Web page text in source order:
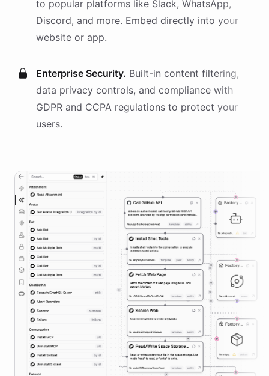
to popular platforms like Slack, WhatsApp,
Discord, and more. Embed directly into your
website or app.
Enterprise Security. Built-in content filtering,
data privacy controls, and compliance with
GDPR and CCPA regulations to protect your
users.